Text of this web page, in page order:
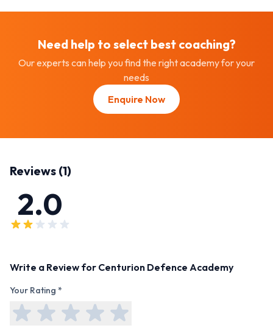
Need help to select best coaching?
Our experts can help you find the right academy for your
needs
Enquire Now
Reviews (1)
2.0
Write a Review for Centurion Defence Academy
Your Rating *